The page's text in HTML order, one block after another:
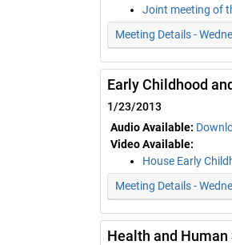
Joint meeting of
Meeting Details -
Early Childhood
1/23/2013
Audio Available:
Video Available:
House Early
Meeting Details -
Health and